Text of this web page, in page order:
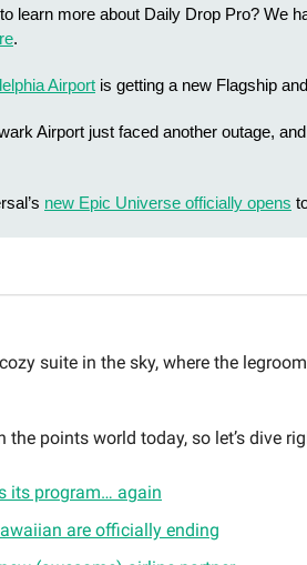
learn more about Daily Drop Pro? We
.
Airport is getting a new Flagship
Airport just faced another outage, and
new Epic Universe officially opens
suite in the sky, where the
the points world today, so let’s dive
its program… again
are officially ending